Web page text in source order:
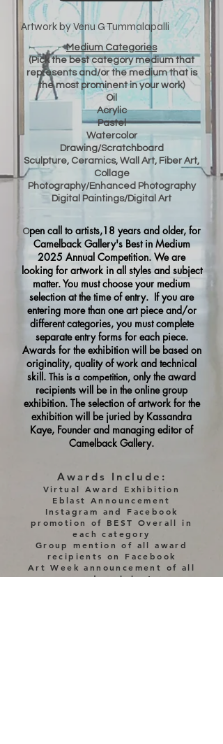
Artwork by Venu G Tummalapalli
Medium Categories
(Pick the best category medium that
represents and/or the medium that is
the most prominent in your work)
Oil
Acrylic
Pastel
Watercolor
Drawing/Scratchboard
Sculpture, Ceramics, Wall Art, Fiber Art,
Collage
Photography/Enhanced Photography
Digital Paintings/Digital Art
Open call to artists,18 years and older, for
Camelback Gallery's Best in Medium
2025 Annual Competition. We are
looking for artwork in all styles and subject
matter. You must choose your medium
selection at the time of entry. If you are
entering more than one art piece and/or
different categories, you must complete
separateentry forms for each piece.
Awards for the exhibition will be based on
originality, quality of work and technical
skill. This is a competition, only the award
recipients will be in the online group
exhibition. The selection of artwork for the
exhibition will be juried by Kassandra
Kaye, Founder and managing editor of
Camelback Gallery.
Awards Include:
Virtual Award Exhibition
Eblast Announcement
Instagram and Facebook
promotion of BEST Overall in
each category
Group mention of all award
recipients on Facebook
Art Week announcement of all
award recipients